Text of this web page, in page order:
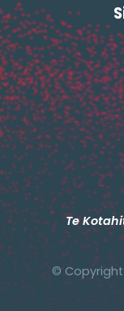
© Copyright
Te